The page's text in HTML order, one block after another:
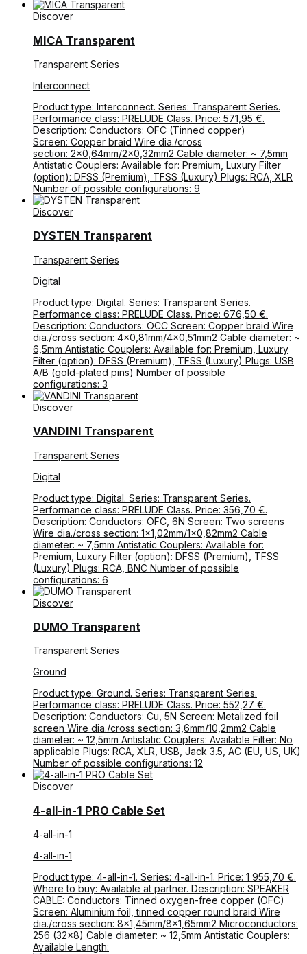
Discover
MICA Transparent
Transparent Series
Interconnect
Product type: Interconnect. Series: Transparent Series.
Performance class: PRELUDE Class. Price: 571,95 €.
Description: Conductors: OFC (Tinned copper)
Screen: Copper braid Wire dia./cross
section: 2×0,64mm/2×0,32mm2 Cable diameter: ~ 7,5mm
Antistatic Couplers: Available for: Premium, Luxury Filter
(option): DFSS (Premium), TFSS (Luxury) Plugs: RCA, XLR
Number of possible configurations: 9
Discover
DYSTEN Transparent
Transparent Series
Digital
Product type: Digital. Series: Transparent Series.
Performance class: PRELUDE Class. Price: 676,50 €.
Description: Conductors: OCC Screen: Copper braid Wire
dia./cross section: 4×0,81mm/4×0,51mm2 Cable diameter: ~
6,5mm Antistatic Couplers: Available for: Premium, Luxury
Filter (option): DFSS (Premium), TFSS (Luxury) Plugs: USB
A/B (gold-plated pins) Number of possible
configurations: 3
Discover
VANDINI Transparent
Transparent Series
Digital
Product type: Digital. Series: Transparent Series.
Performance class: PRELUDE Class. Price: 356,70 €.
Description: Conductors: OFC, 6N Screen: Two screens
Wire dia./cross section: 1×1,02mm/1×0,82mm2 Cable
diameter: ~ 7,5mm Antistatic Couplers: Available for:
Premium, Luxury Filter (option): DFSS (Premium), TFSS
(Luxury) Plugs: RCA, BNC Number of possible
configurations: 6
Discover
DUMO Transparent
Transparent Series
Ground
Product type: Ground. Series: Transparent Series.
Performance class: PRELUDE Class. Price: 552,27 €.
Description: Conductors: Cu, 5N Screen: Metalized foil
screen Wire dia./cross section: 3,6mm/10,2mm2 Cable
diameter: ~ 12,5mm Antistatic Couplers: Available Filter: No
applicable Plugs: RCA, XLR, USB, Jack 3.5, AC (EU, US, UK)
Number of possible configurations: 12
Discover
4-all-in-1 PRO Cable Set
4-all-in-1
4-all-in-1
Product type: 4-all-in-1. Series: 4-all-in-1. Price: 1 955,70 €.
Where to buy: Available at partner. Description: SPEAKER
CABLE: Conductors: Tinned oxygen-free copper (OFC)
Screen: Aluminium foil, tinned copper round braid Wire
dia./cross section: 8×1,45mm/8×1,65mm2 Microconductors:
256 (32×8) Cable diameter: ~ 12,5mm Antistatic Couplers:
Available Length: